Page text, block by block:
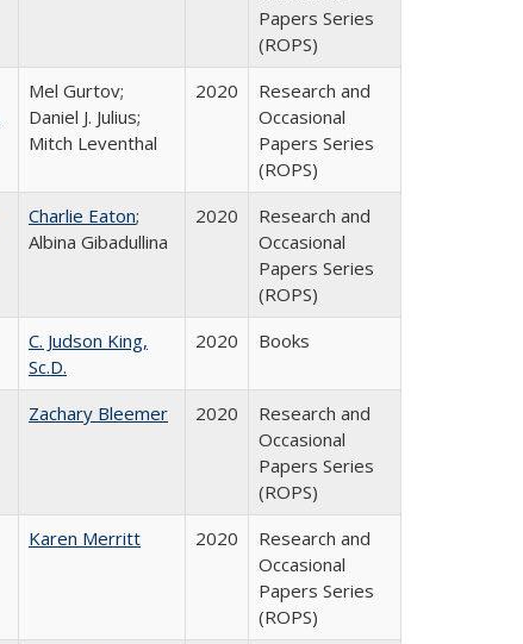
Papers Series
(ROPS)
Mel Gurtov;
Daniel J. Julius;
Mitch Leventhal
2020
Research and
Occasional
Papers Series
(ROPS)
Charlie Eaton;
Albina Gibadullina
2020
Research and
Occasional
Papers Series
(ROPS)
C. Judson King,
Sc.D.
2020 Books
Zachary Bleemer 2020
Research and
Occasional
Papers Series
(ROPS)
Karen Merritt 2020
Research and
Occasional
Papers Series
(ROPS)